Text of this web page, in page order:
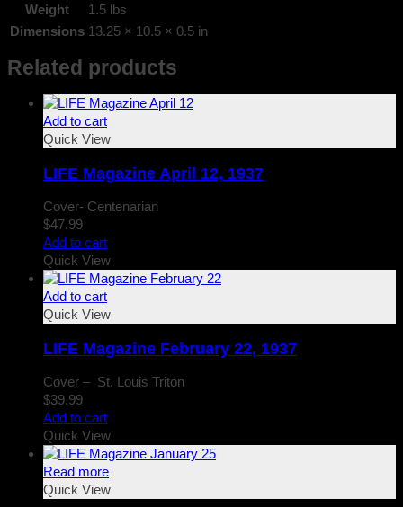
Weight
1.5 lbs
Dimensions 13.25 × 10.5 × 0.5 in
Related products
Add to cart
Quick View
LIFE Magazine April 12, 1937
Cover- Centenarian
$47.99
Add to cart
Quick View
Add to cart
Quick View
LIFE Magazine February 22, 1937
Cover – St. Louis Triton
$39.99
Add to cart
Quick View
Read more
Quick View